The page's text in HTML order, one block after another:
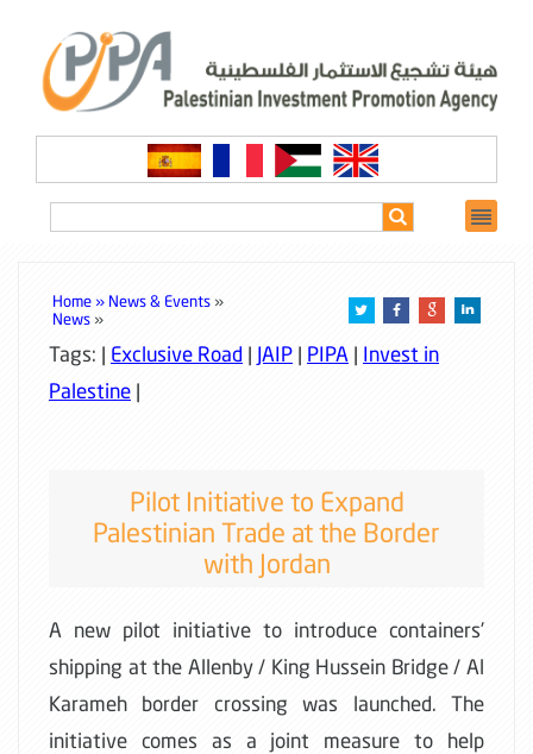
Home » News & Events »
News »
Tags: | Exclusive Road | JAIP | PIPA | Invest in
Palestine |
Pilot Initiative to Expand
Palestinian Trade at the Border
with Jordan
A new pilot initiative to introduce containers’
shipping at the Allenby / King Hussein Bridge / Al
Karameh border crossing was launched. The
initiative comes as a joint measure to help